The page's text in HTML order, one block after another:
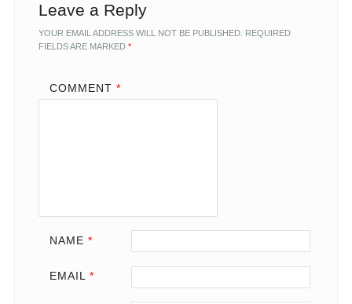
Leave a Reply
YOUR EMAIL ADDRESS WILL NOT BE PUBLISHED. REQUIRED
FIELDS ARE MARKED *
COMMENT *
NAME *
EMAIL *